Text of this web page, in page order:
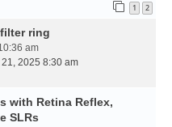
1 2
ring
am
21, 2025 8:30 am
with Retina Reflex,
SLRs